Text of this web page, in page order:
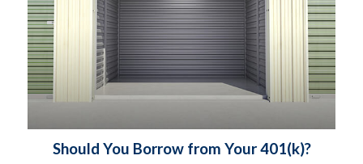
Should You Borrow from Your 401(k)?